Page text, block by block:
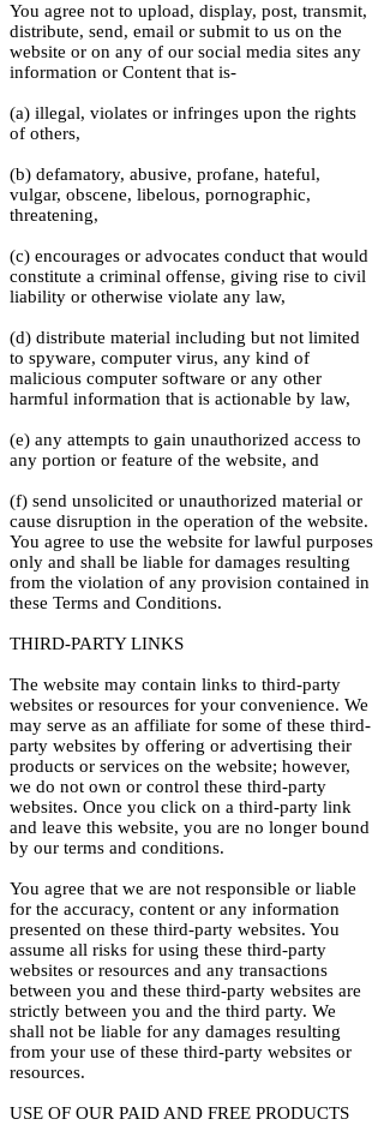
You agree not to upload, display, post, transmit,
distribute, send, email or submit to us on the
website or on any of our social media sites any
information or Content that is-
(a) illegal, violates or infringes upon the rights
of others,
(b) defamatory, abusive, profane, hateful,
vulgar, obscene, libelous, pornographic,
threatening,
(c) encourages or advocates conduct that would
constitute a criminal offense, giving rise to civil
liability or otherwise violate any law,
(d) distribute material including but not limited
to spyware, computer virus, any kind of
malicious computer software or any other
harmful information that is actionable by law,
(e) any attempts to gain unauthorized access to
any portion or feature of the website, and
(f) send unsolicited or unauthorized material or
cause disruption in the operation of the website.
You agree to use the website for lawful purposes
only and shall be liable for damages resulting
from the violation of any provision contained in
these Terms and Conditions.
THIRD-PARTY LINKS
The website may contain links to third-party
websites or resources for your convenience. We
may serve as an affiliate for some of these third-
party websites by offering or advertising their
products or services on the website; however,
we do not own or control these third-party
websites. Once you click on a third-party link
and leave this website, you are no longer bound
by our terms and conditions.
You agree that we are not responsible or liable
for the accuracy, content or any information
presented on these third-party websites. You
assume all risks for using these third-party
websites or resources and any transactions
between you and these third-party websites are
strictly between you and the third party. We
shall not be liable for any damages resulting
from your use of these third-party websites or
resources.
USE OF OUR PAID AND FREE PRODUCTS